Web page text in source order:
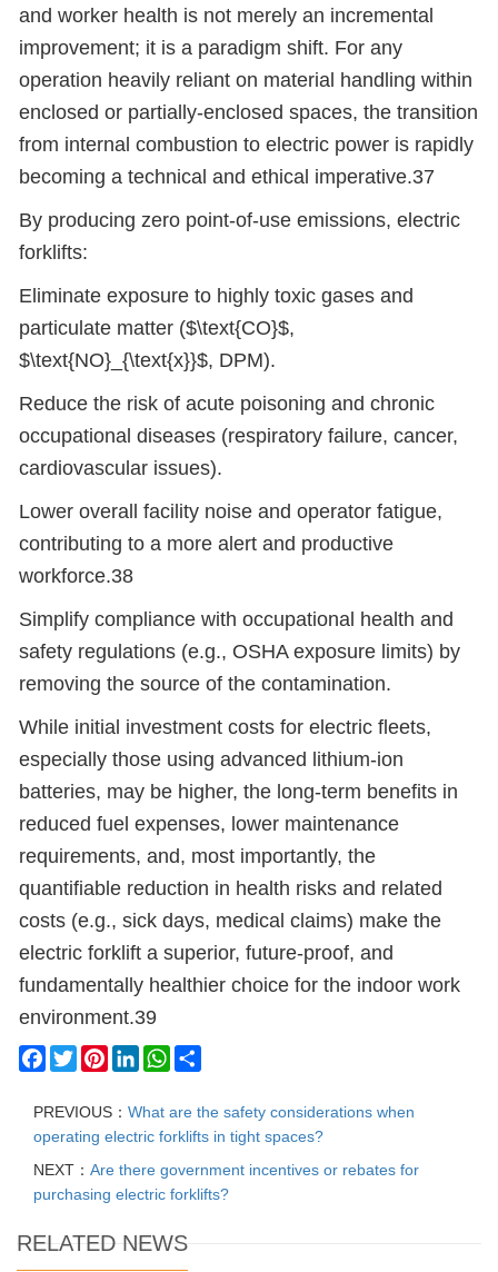
and worker health is not merely an incremental
improvement; it is a paradigm shift. For any
operation heavily reliant on material handling within
enclosed or partially-enclosed spaces, the transition
from internal combustion to electric power is rapidly
becoming a technical and ethical imperative.37
By producing zero point-of-use emissions, electric
forklifts:
Eliminate exposure to highly toxic gases and
particulate matter ($\text{CO}$,
$\text{NO}_{\text{x}}$, DPM).
Reduce the risk of acute poisoning and chronic
occupational diseases (respiratory failure, cancer,
cardiovascular issues).
Lower overall facility noise and operator fatigue,
contributing to a more alert and productive
workforce.38
Simplify compliance with occupational health and
safety regulations (e.g., OSHA exposure limits) by
removing the source of the contamination.
While initial investment costs for electric fleets,
especially those using advanced lithium-ion
batteries, may be higher, the long-term benefits in
reduced fuel expenses, lower maintenance
requirements, and, most importantly, the
quantifiable reduction in health risks and related
costs (e.g., sick days, medical claims) make the
electric forklift a superior, future-proof, and
fundamentally healthier choice for the indoor work
environment.39
Facebook
TwitterPinterestLinkedInWhatsApp
PREVIOUS： What are the safety considerations when
operating electric forklifts in tight spaces?
NEXT： Are there government incentives or rebates for
purchasing electric forklifts?
RELATED NEWS